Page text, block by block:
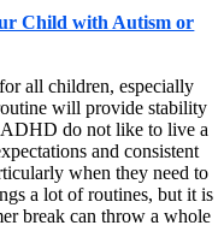
Child with Autism or
all children, especially
will provide stability
do not like to live a
and consistent
when they need to
a lot of routines, but it is
break can throw a whole